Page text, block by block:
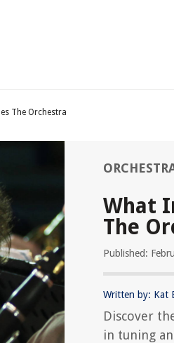
The Orchestra
What
The
Published:
Written by: Kat
Discover
in tuning